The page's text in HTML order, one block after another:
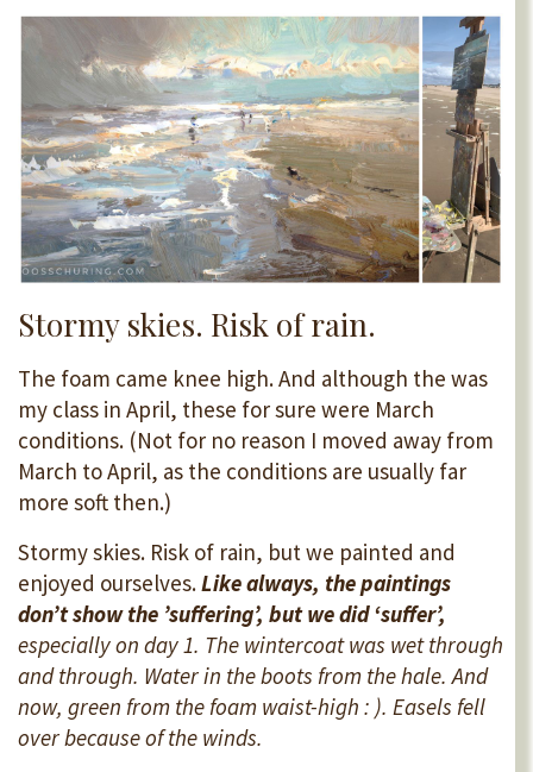
Stormy skies. Risk of rain.
The foam came knee high. And although the was
my class in April, these for sure were March
conditions. (Not for no reason I moved away from
March to April, as the conditions are usually far
more soft then.)
Stormy skies. Risk of rain, but we painted and
enjoyed ourselves.Like always, the paintings
don’t show the ’suffering’, but we did ‘suffer’,
especially on day 1. The wintercoat was wet through
and through. Water in the boots from the hale. And
now, green from the foam waist-high : ). Easels fell
over because of the winds.